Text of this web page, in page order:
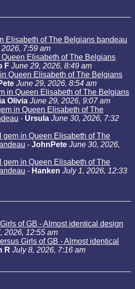
Elisabeth of The Belgians bandeau
7:59 am
Elisabeth of The Belgians
F June 29, 2026, 8:49 am
Queen Elisabeth of The Belgians
June 29, 2026, 8:54 am
in Queen Elisabeth of The Belgians
Olivia June 29, 2026, 9:07 am
in Queen Elisabeth of The
- Ursula June 30, 2026, 7:32
gem in Queen Elisabeth of The
- JohnPete June 30, 2026,
gem in Queen Elisabeth of The
- Hanken July 1, 2026, 12:33
of GB - Almost identical design
2026, 12:55 am
Girls of GB - Almost identical
R July 8, 2026, 7:16 am